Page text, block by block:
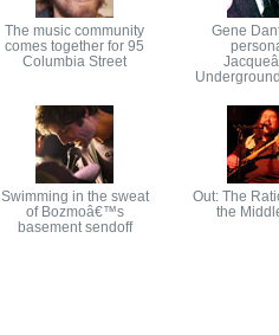
The music community
comes together for 95
Columbia Street
Gene
Swimming in the sweat
of Bozmoâ€™s
basement sendoff
Out: The
the